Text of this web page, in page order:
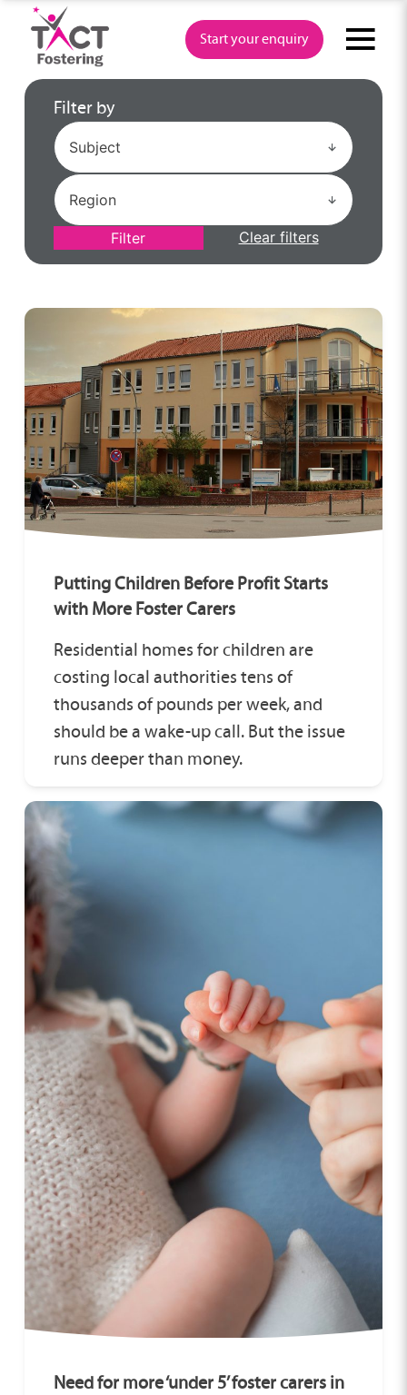
content
Start your enquiry
Filter by
Filter Clear filters
Putting Children Before Profit Starts
with More Foster Carers
Residential homes for children are
costing local authorities tens of
thousands of pounds per week, and
should be a wake-up call. But the issue
runs deeper than money.
Need for more ‘under 5’ foster carers in